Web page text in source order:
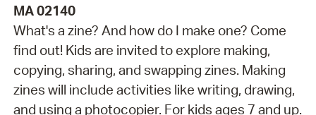
MA 02140
What's a zine? And how do I make one? Come
find out! Kids are invited to explore making,
copying, sharing, and swapping zines. Making
zines will include activities like writing, drawing,
and using a photocopier. For kids ages 7 and up.